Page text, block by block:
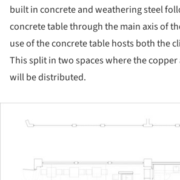
built in concrete and weathering steel
concrete table through the main axis of
use of the concrete table hosts both the
This split in two spaces where the
will be distributed.